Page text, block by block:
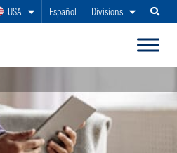
Español
USA Divisions Search